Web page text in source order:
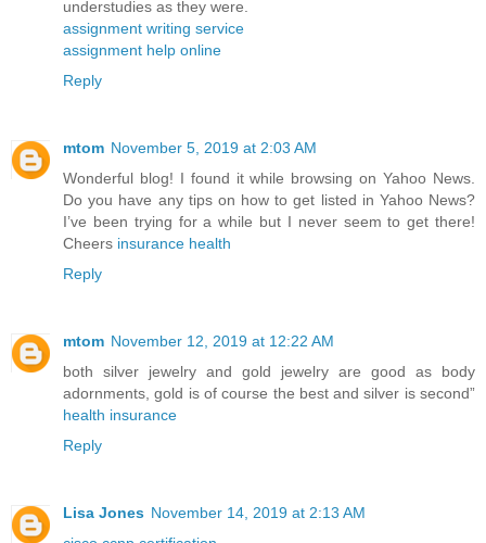
understudies as they were.
assignment writing service
assignment help online
Reply
mtom November 5, 2019 at 2:03 AM
Wonderful blog! I found it while browsing on Yahoo News.
Do you have any tips on how to get listed in Yahoo News?
I’ve been trying for a while but I never seem to get there!
Cheers insurance health
Reply
mtom November 12, 2019 at 12:22 AM
both silver jewelry and gold jewelry are good as body
adornments, gold is of course the best and silver is second”
health insurance
Reply
Lisa Jones November 14, 2019 at 2:13 AM